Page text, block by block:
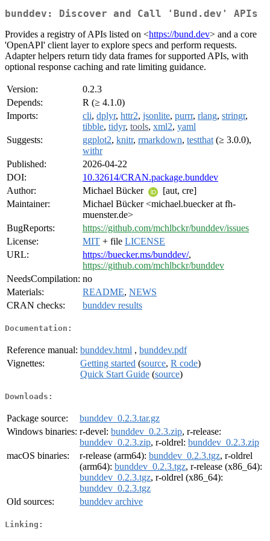
bunddev: Discover and Call 'Bund.dev' APIs
Provides a registry of APIs listed on <https://bund.dev> and a core
'OpenAPI' client layer to explore specs and perform requests.
Adapter helpers return tidy data frames for supported APIs, with
optional response caching and rate limiting guidance.
Version:
0.2.3
Depends:
R (≥ 4.1.0)
Imports:
cli, dplyr, httr2, jsonlite, purrr, rlang, stringr,
tibble, tidyr, tools, xml2, yaml
Suggests:
ggplot2, knitr, rmarkdown, testthat (≥ 3.0.0),
withr
Published:
2026-04-22
DOI:
10.32614/CRAN.package.bunddev
Author:
Michael Bücker
[aut, cre]
Maintainer:
Michael Bücker <michael.buecker at fh-
muenster.de>
BugReports:
https://github.com/mchlbckr/bunddev/issues
License:
MIT + file LICENSE
URL:
https://buecker.ms/bunddev/,
https://github.com/mchlbckr/bunddev
NeedsCompilation: no
Materials:
README, NEWS
CRAN checks:
bunddev results
Documentation:
Reference manual: bunddev.html , bunddev.pdf
Vignettes:
Getting started (source, R code)
Quick Start Guide (source)
Downloads:
Package source:
bunddev_0.2.3.tar.gz
Windows binaries: r-devel: bunddev_0.2.3.zip, r-release:
bunddev_0.2.3.zip, r-oldrel: bunddev_0.2.3.zip
macOS binaries:
r-release (arm64): bunddev_0.2.3.tgz, r-oldrel
(arm64): bunddev_0.2.3.tgz, r-release (x86_64):
bunddev_0.2.3.tgz, r-oldrel (x86_64):
bunddev_0.2.3.tgz
Old sources:
bunddev archive
Linking: